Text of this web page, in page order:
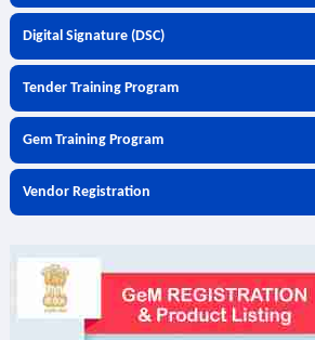
Digital Signature (DSC)
Tender Training Program
Gem Training Program
Vendor Registration